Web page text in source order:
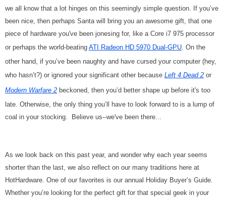
we all know that a lot hinges on this seemingly simple question. If you’ve
been nice, then perhaps Santa will bring you an awesome gift, that one
piece of hardware you've been jonesing for, like a Core i7 975 processor
or perhaps the world-beating ATI Radeon HD 5970 Dual-GPU . On the
other hand, if you’ve been naughty and have cursed your computer (hey,
who hasn’t?) or ignored your significant other because Left 4 Dead 2 or
Modern Warfare 2 beckoned, then you’d better shape up before it's too
late. Otherwise, the only thing you’ll have to look forward to is a lump of
coal in your stocking. Believe us--we've been there...
As we look back on this past year, and wonder why each year seems
shorter than the last, we also reflect on our many traditions here at
HotHardware. One of our favorites is our annual Holiday Buyer’s Guide.
Whether you’re looking for the perfect gift for that special geek in your